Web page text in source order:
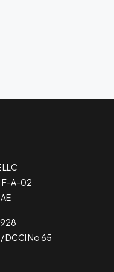
LLC
F-A-02
DCCI No 65